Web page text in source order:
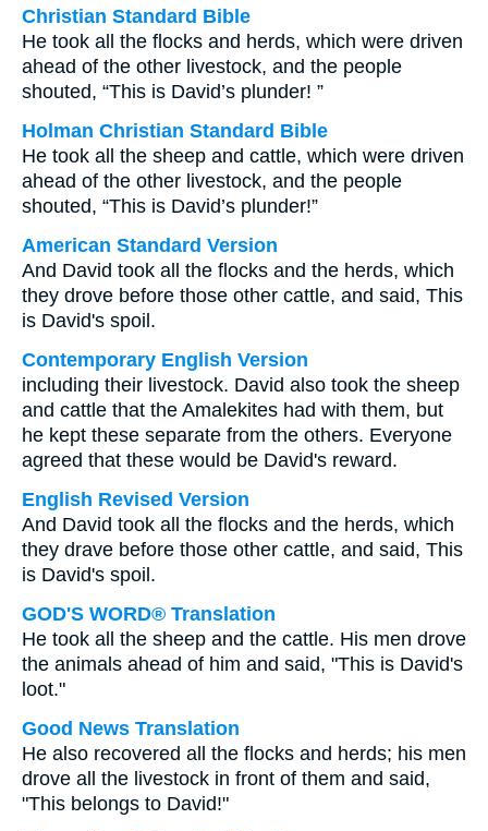
Christian Standard Bible
He took all the flocks and herds, which were driven
ahead of the other livestock, and the people
shouted, “This is David’s plunder! ”
Holman Christian Standard Bible
He took all the sheep and cattle, which were driven
ahead of the other livestock, and the people
shouted, “This is David’s plunder!”
American Standard Version
And David took all the flocks and the herds, which
they drove before those other cattle, and said, This
is David's spoil.
Contemporary English Version
including their livestock. David also took the sheep
and cattle that the Amalekites had with them, but
he kept these separate from the others. Everyone
agreed that these would be David's reward.
English Revised Version
And David took all the flocks and the herds, which
they drave before those other cattle, and said, This
is David's spoil.
GOD'S WORD® Translation
He took all the sheep and the cattle. His men drove
the animals ahead of him and said, "This is David's
loot."
Good News Translation
He also recovered all the flocks and herds; his men
drove all the livestock in front of them and said,
"This belongs to David!"